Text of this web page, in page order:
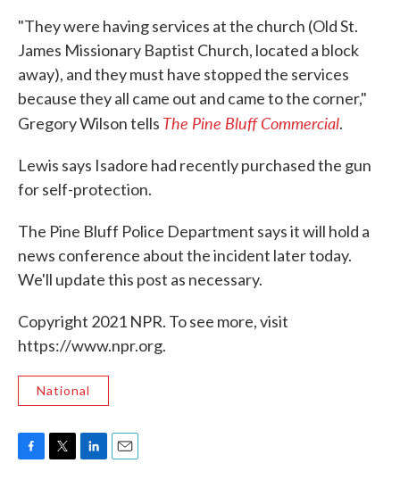
"They were having services at the church (Old St.
James Missionary Baptist Church, located a block
away), and they must have stopped the services
because they all came out and came to the corner,"
Gregory Wilson tells The Pine Bluff Commercial.
Lewis says Isadore had recently purchased the gun
for self-protection.
The Pine Bluff Police Department says it will hold a
news conference about the incident later today.
We'll update this post as necessary.
Copyright 2021 NPR. To see more, visit
https://www.npr.org.
National